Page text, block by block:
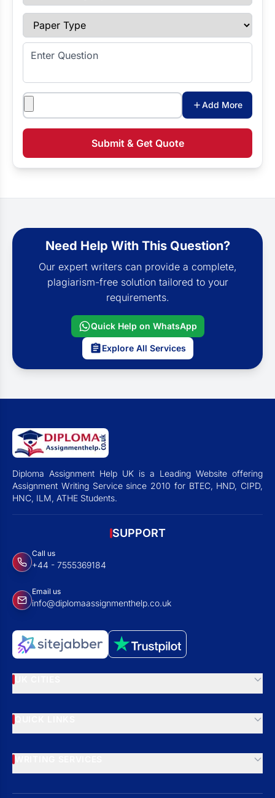
Paper Type
Enter Question
Attachments
Add More
Submit & Get Quote
Need Help With This Question?
Our expert writers can provide a complete,
plagiarism-free solution tailored to your
requirements.
Quick Help on WhatsApp
Explore All Services
Diploma Assignment Help UK is a Leading Website offering
Assignment Writing Service since 2010 for BTEC, HND, CIPD,
HNC, ILM, ATHE Students.
SUPPORT
Call us
+44 - 7555369184
Email us
info@diplomaassignmenthelp.co.uk